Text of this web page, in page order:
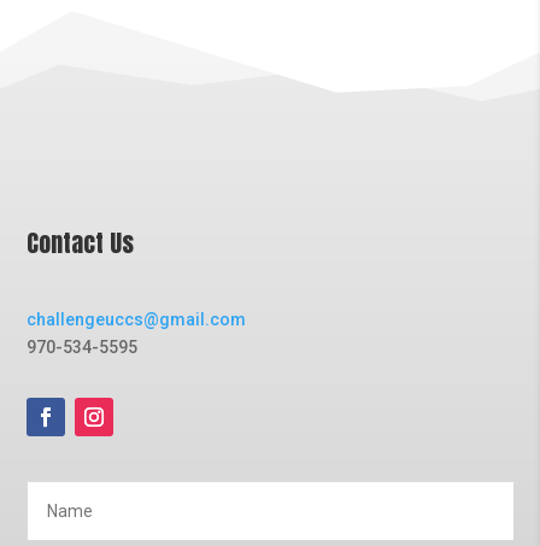
Contact Us
challengeuccs@gmail.com
970-534-5595